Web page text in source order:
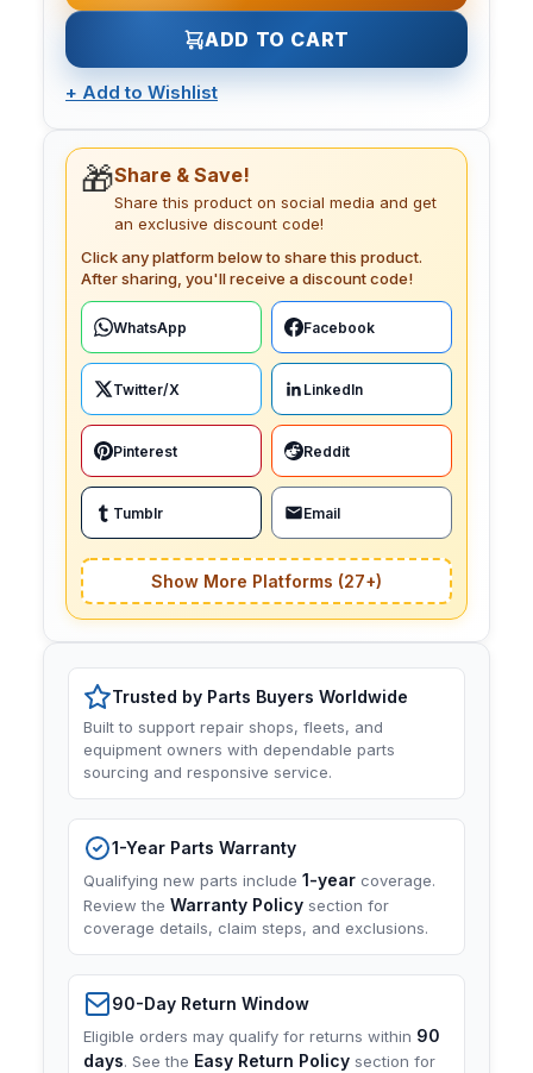
ADD TO CART
+ Add to Wishlist
🎁Share & Save!
Share this product on social media and get
an exclusive discount code!
Click any platform below to share this product.
After sharing, you'll receive a discount code!
WhatsApp Facebook
Twitter/X LinkedIn
Pinterest Reddit
Tumblr Email
Show More Platforms (27+)
Trusted by Parts Buyers Worldwide
Built to support repair shops, fleets, and
equipment owners with dependable parts
sourcing and responsive service.
1-Year Parts Warranty
Qualifying new parts include 1-year coverage.
Review the Warranty Policy section for
coverage details, claim steps, and exclusions.
90-Day Return Window
Eligible orders may qualify for returns within 90
days. See the Easy Return Policy section for